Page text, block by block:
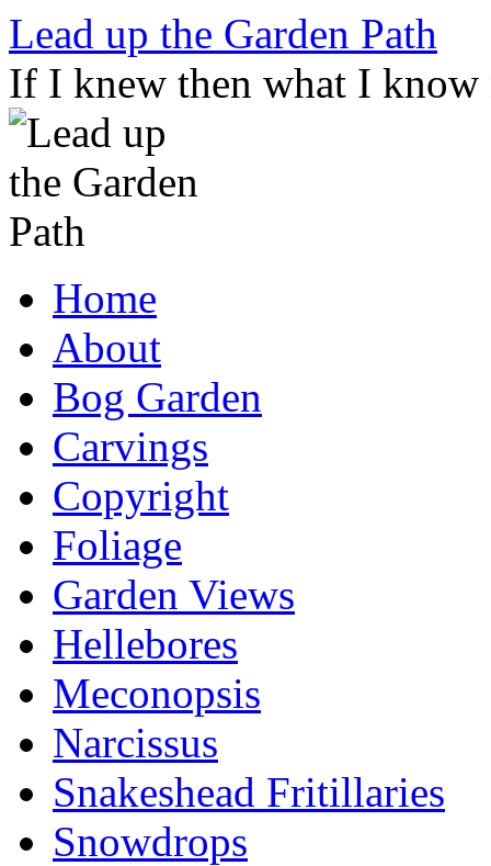
Skip
content
Lead up the Garden Path
If I knew then what I
Home
About
Bog Garden
Carvings
Copyright
Foliage
Garden Views
Hellebores
Meconopsis
Narcissus
Snakeshead Fritillaries
Snowdrops